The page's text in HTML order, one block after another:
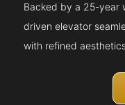
Backed by a 25-year
driven elevator
with refined